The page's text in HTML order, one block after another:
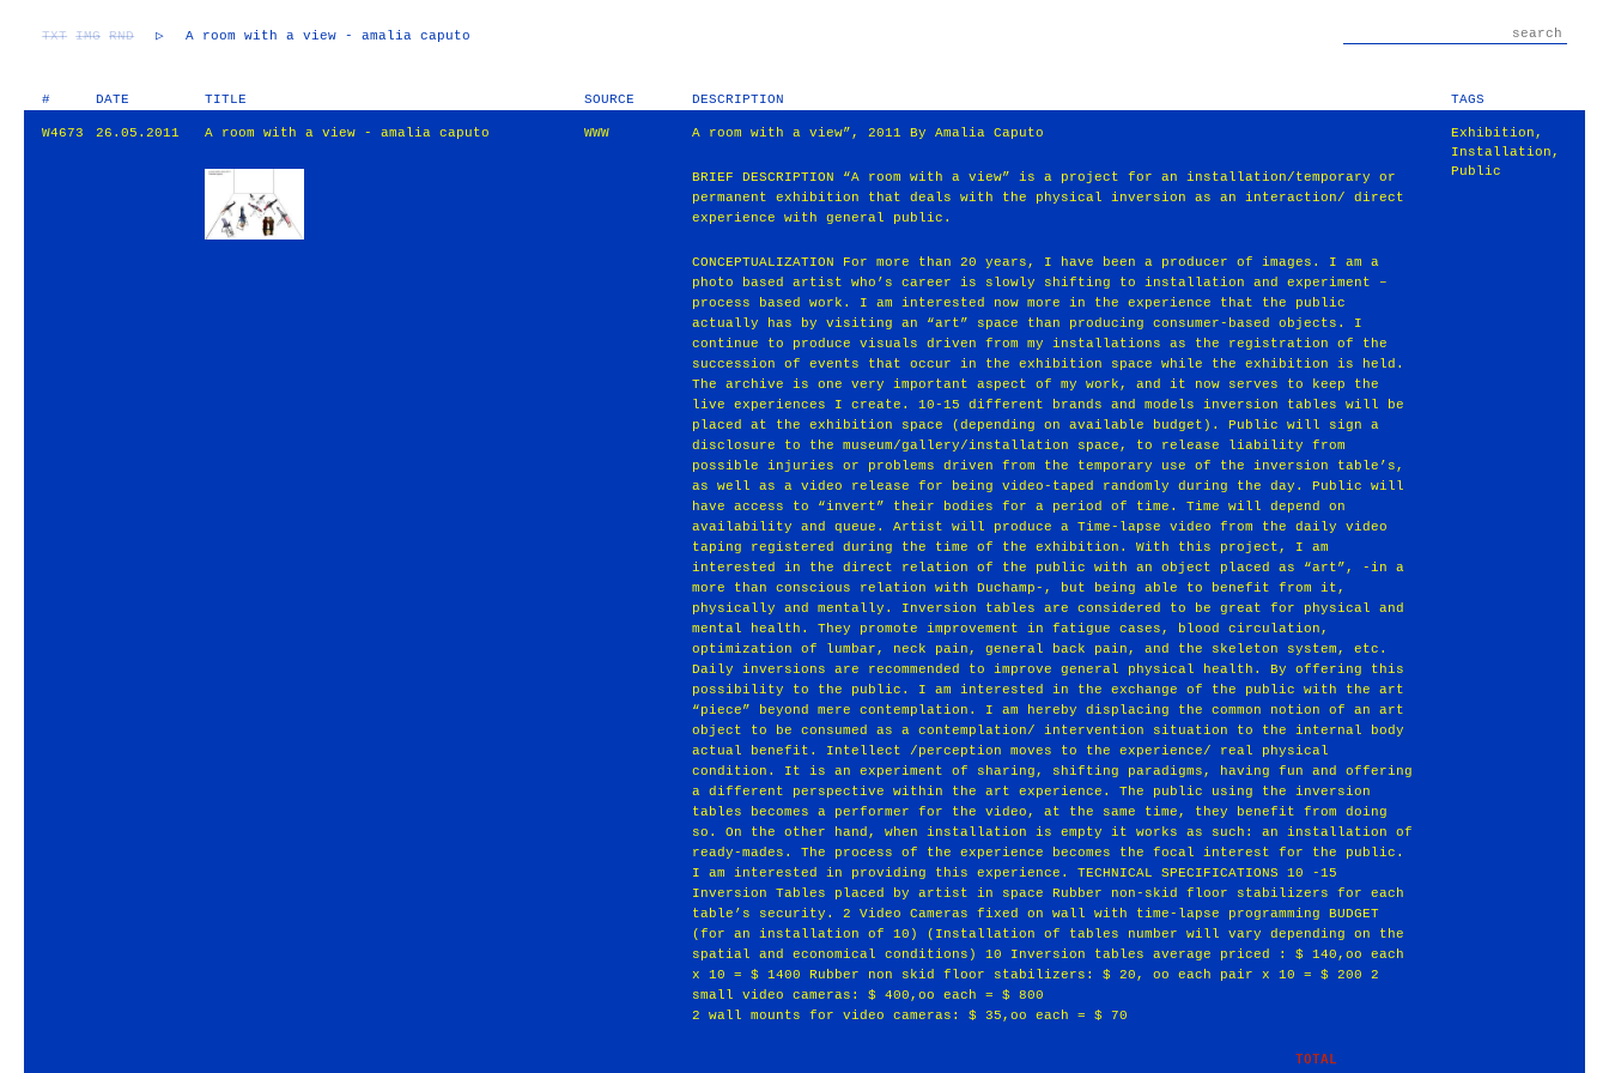
TXT IMG RND ▷ A room with a view - amalia caputo
# DATE TITLE SOURCE DESCRIPTION TAGS
W4673 26.05.2011 A room with a view - amalia caputo WWW A room with a view”, 2011 By Amalia Caputo
BRIEF DESCRIPTION “A room with a view” is a project for an installation/temporary or
permanent exhibition that deals with the physical inversion as an interaction/ direct
experience with general public.
CONCEPTUALIZATION For more than 20 years, I have been a producer of images. I am a
photo based artist who’s career is slowly shifting to installation and experiment –
process based work. I am interested now more in the experience that the public
actually has by visiting an “art” space than producing consumer-based objects. I
continue to produce visuals driven from my installations as the registration of the
succession of events that occur in the exhibition space while the exhibition is held.
The archive is one very important aspect of my work, and it now serves to keep the
live experiences I create. 10-15 different brands and models inversion tables will be
placed at the exhibition space (depending on available budget). Public will sign a
disclosure to the museum/gallery/installation space, to release liability from
possible injuries or problems driven from the temporary use of the inversion table’s,
as well as a video release for being video-taped randomly during the day. Public will
have access to “invert” their bodies for a period of time. Time will depend on
availability and queue. Artist will produce a Time-lapse video from the daily video
taping registered during the time of the exhibition. With this project, I am
interested in the direct relation of the public with an object placed as “art”, -in a
more than conscious relation with Duchamp-, but being able to benefit from it,
physically and mentally. Inversion tables are considered to be great for physical and
mental health. They promote improvement in fatigue cases, blood circulation,
optimization of lumbar, neck pain, general back pain, and the skeleton system, etc.
Daily inversions are recommended to improve general physical health. By offering this
possibility to the public. I am interested in the exchange of the public with the art
“piece” beyond mere contemplation. I am hereby displacing the common notion of an art
object to be consumed as a contemplation/ intervention situation to the internal body
actual benefit. Intellect /perception moves to the experience/ real physical
condition. It is an experiment of sharing, shifting paradigms, having fun and offering
a different perspective within the art experience. The public using the inversion
tables becomes a performer for the video, at the same time, they benefit from doing
so. On the other hand, when installation is empty it works as such: an installation of
ready-mades. The process of the experience becomes the focal interest for the public.
I am interested in providing this experience. TECHNICAL SPECIFICATIONS 10 -15
Inversion Tables placed by artist in space Rubber non-skid floor stabilizers for each
table’s security. 2 Video Cameras fixed on wall with time-lapse programming BUDGET
(for an installation of 10) (Installation of tables number will vary depending on the
spatial and economical conditions) 10 Inversion tables average priced : $ 140,oo each
x 10 = $ 1400 Rubber non skid floor stabilizers: $ 20, oo each pair x 10 = $ 200 2
small video cameras: $ 400,oo each = $ 800
2 wall mounts for video cameras: $ 35,oo each = $ 70
                                                                        TOTAL
Exhibition ,
Installation ,
Public